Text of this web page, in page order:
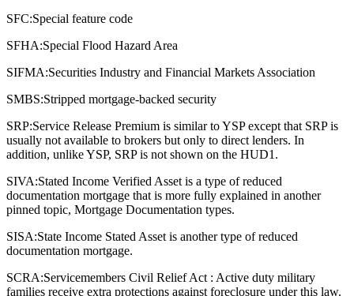
SFC:Special feature code
SFHA:Special Flood Hazard Area
SIFMA:Securities Industry and Financial Markets Association
SMBS:Stripped mortgage-backed security
SRP:Service Release Premium is similar to YSP except that SRP is
usually not available to brokers but only to direct lenders. In
addition, unlike YSP, SRP is not shown on the HUD1.
SIVA:Stated Income Verified Asset is a type of reduced
documentation mortgage that is more fully explained in another
pinned topic, Mortgage Documentation types.
SISA:State Income Stated Asset is another type of reduced
documentation mortgage.
SCRA:Servicemembers Civil Relief Act : Active duty military
families receive extra protections against foreclosure under this law.